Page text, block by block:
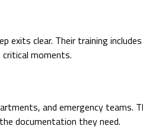
exits clear. Their training includes
moments.
and emergency teams.
documentation they need.